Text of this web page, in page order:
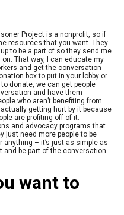
Project is a nonprofit, so if
resources that you want. They
to be a part of so they send me
That way, I can educate my
and get the conversation
box to put in your lobby or
donate, we can get people
and have them
who aren’t benefiting from
getting hurt by it because
are profiting off of it.
and advocacy programs that
just need more people to be
anything – it’s just as simple as
and be part of the conversation
want to